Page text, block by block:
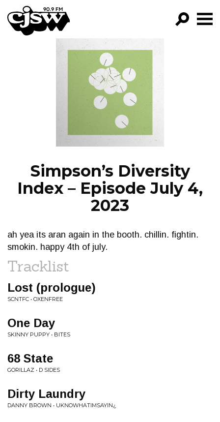
CJSW
FILTER BY:
PROGRAMS
EPISODES
NEWS
Simpson’s Diversity
Index – Episode July 4,
2023
ah yea its aran again in the booth. chillin. fightin.
smokin. happy 4th of july.
Tracklist
Lost (prologue)
SCNTFC • OXENFREE
One Day
SKINNY PUPPY • BITES
68 State
GORILLAZ • D SIDES
Dirty Laundry
DANNY BROWN • UKNOWHATIMSAYIN¿